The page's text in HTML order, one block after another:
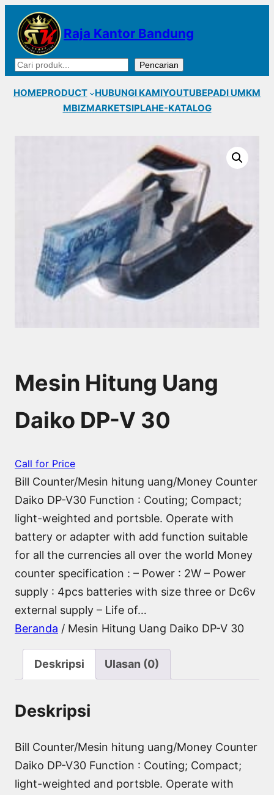
Lewati
konten
Raja Kantor Bandung
Cari Pencarian
HOMEPRODUCT HUBUNGI KAMIYOUTUBEPADI UMKM
MBIZMARKETSIPLAHE-KATALOG
Mesin Hitung Uang
Daiko DP-V 30
Call for Price
Bill Counter/Mesin hitung uang/Money Counter
Daiko DP-V30 Function : Couting; Compact;
light-weighted and portsble. Operate with
battery or adapter with add function suitable
for all the currencies all over the world Money
counter specification : – Power : 2W – Power
supply : 4pcs batteries with size three or Dc6v
external supply – Life of…
Beranda / Mesin Hitung Uang Daiko DP-V 30
Deskripsi Ulasan (0)
Deskripsi
Bill Counter/Mesin hitung uang/Money Counter
Daiko DP-V30 Function : Couting; Compact;
light-weighted and portsble. Operate with